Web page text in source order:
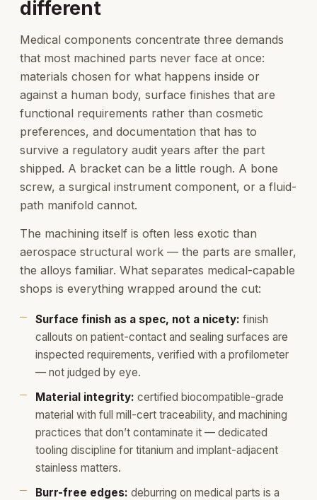
different
Medical components concentrate three demands
that most machined parts never face at once:
materials chosen for what happens inside or
against a human body, surface finishes that are
functional requirements rather than cosmetic
preferences, and documentation that has to
survive a regulatory audit years after the part
shipped. A bracket can be a little rough. A bone
screw, a surgical instrument component, or a fluid-
path manifold cannot.
The machining itself is often less exotic than
aerospace structural work — the parts are smaller,
the alloys familiar. What separates medical-capable
shops is everything wrapped around the cut:
Surface finish as a spec, not a nicety: finish
callouts on patient-contact and sealing surfaces are
inspected requirements, verified with a profilometer
— not judged by eye.
Material integrity: certified biocompatible-grade
material with full mill-cert traceability, and machining
practices that don’t contaminate it — dedicated
tooling discipline for titanium and implant-adjacent
stainless matters.
Burr-free edges: deburring on medical parts is a